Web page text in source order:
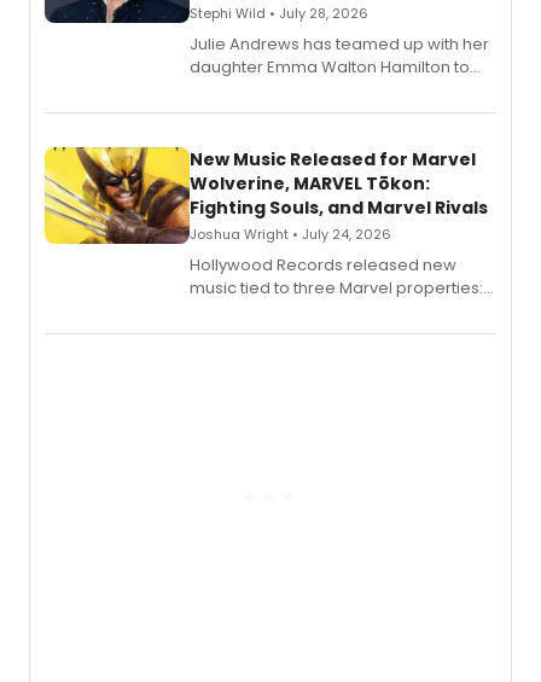
Stephi Wild • July 28, 2026
Julie Andrews has teamed up with her
daughter Emma Walton Hamilton to
New Music Released for Marvel
Wolverine, MARVEL Tōkon:
Fighting Souls, and Marvel Rivals
Joshua Wright • July 24, 2026
Hollywood Records released new
music tied to three Marvel properties:
Fighting Souls, and Marvel Rivals,